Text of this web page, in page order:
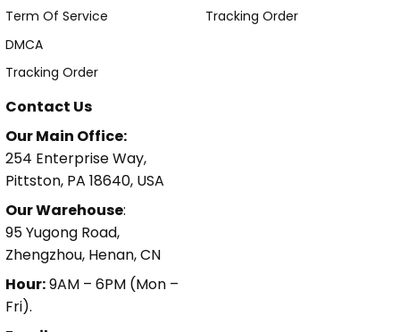
Term Of Service
DMCA
Tracking Order
Tracking Order
Contact Us
Our Main Office:
254 Enterprise Way,
Pittston, PA 18640, USA
Our Warehouse:
95 Yugong Road,
Zhengzhou, Henan, CN
Hour:9AM – 6PM (Mon –
Fri).